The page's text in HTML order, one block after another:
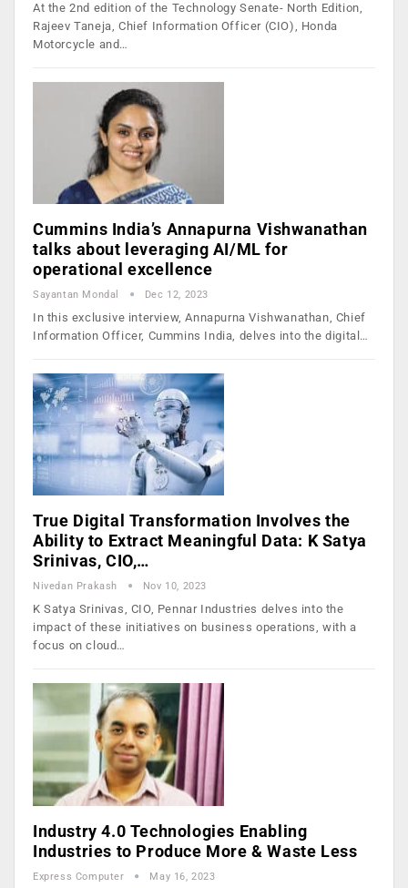
At the 2nd edition of the Technology Senate- North Edition,
Rajeev Taneja, Chief Information Officer (CIO), Honda
Motorcycle and…
Cummins India’s Annapurna Vishwanathan
talks about leveraging AI/ML for
operational excellence
Sayantan Mondal Dec 12, 2023
In this exclusive interview, Annapurna Vishwanathan, Chief
Information Officer, Cummins India, delves into the digital…
True Digital Transformation Involves the
Ability to Extract Meaningful Data: K Satya
Srinivas, CIO,…
Nivedan Prakash Nov 10, 2023
K Satya Srinivas, CIO, Pennar Industries delves into the
impact of these initiatives on business operations, with a
focus on cloud…
Industry 4.0 Technologies Enabling
Industries to Produce More & Waste Less
Express Computer May 16, 2023